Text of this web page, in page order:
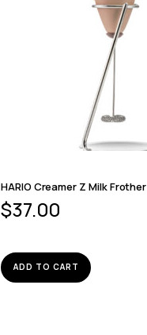
HARIO Creamer Z Milk Frother
$37.00
ADD TO CART